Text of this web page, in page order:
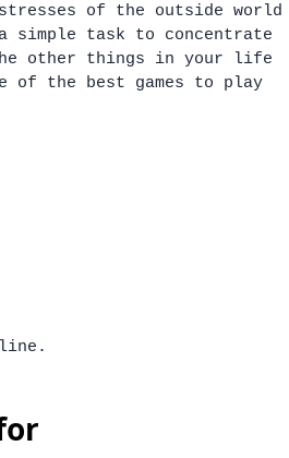
stresses of the outside
task to concentrate
other things in your life
of the best games to play